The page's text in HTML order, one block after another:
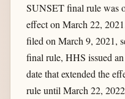
SUNSET final rule was
effect on March 22,
filed on March 9, 2021,
final rule, HHS issued
date that extended the
rule until March 22,